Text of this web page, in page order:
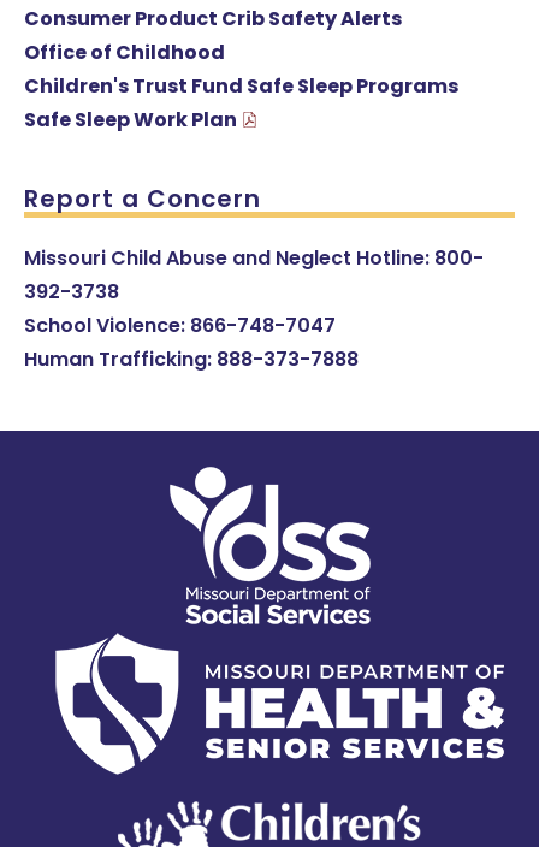
Consumer Product Crib Safety Alerts
Office of Childhood
Children's Trust Fund Safe Sleep Programs
Safe Sleep Work Plan
Report a Concern
Missouri Child Abuse and Neglect Hotline: 800-
392-3738
School Violence: 866-748-7047
Human Trafficking: 888-373-7888